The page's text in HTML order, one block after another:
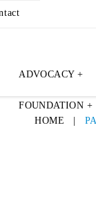
ADVOCACY +
FOUNDATION +
HOME |